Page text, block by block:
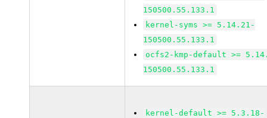
150500.55.133.1
kernel-syms >= 5.14.21-
150500.55.133.1
ocfs2-kmp-default >=
150500.55.133.1
kernel-default >= 5.3.18-